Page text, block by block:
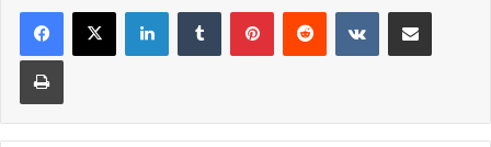
LinkedInTumblr PinterestReddit VKontakteShare via Email
Print